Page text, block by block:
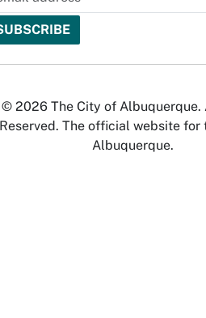
© 2026 The City of Albuquerque.
Reserved. The official website for
Albuquerque.